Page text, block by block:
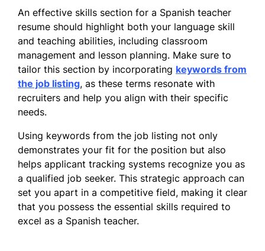
An effective skills section for a Spanish teacher
resume should highlight both your language skill
and teaching abilities, including classroom
management and lesson planning. Make sure to
tailor this section by incorporating keywords from
the job listing, as these terms resonate with
recruiters and help you align with their specific
needs.
Using keywords from the job listing not only
demonstrates your fit for the position but also
helps applicant tracking systems recognize you as
a qualified job seeker. This strategic approach can
set you apart in a competitive field, making it clear
that you possess the essential skills required to
excel as a Spanish teacher.